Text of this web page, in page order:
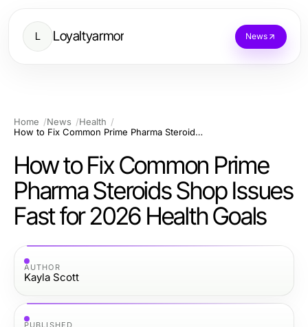
L Loyaltyarmor News
Home News
Health
How to Fix Common Prime Pharma Steroids Shop Issues Fast for 2026 Health Goals
How to Fix Common Prime
Pharma Steroids Shop Issues
Fast for 2026 Health Goals
AUTHOR
Kayla Scott
PUBLISHED